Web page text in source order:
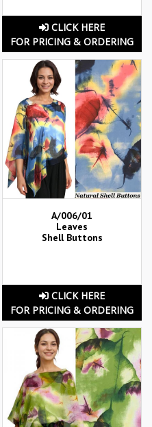
CLICK HERE
FOR PRICING & ORDERING
A/006/01
Leaves
Shell Buttons
CLICK HERE
FOR PRICING & ORDERING